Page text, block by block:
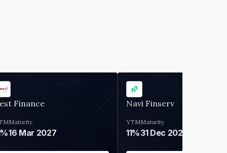
Finance
Maturity
16 Mar 2027
Navi Finserv
YTM
11%
Maturity
31 Dec 2027